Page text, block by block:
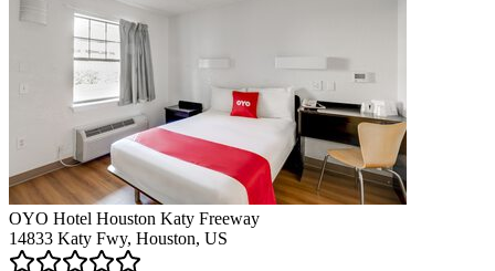
OYO Hotel Houston Katy Freeway
14833 Katy Fwy, Houston, US